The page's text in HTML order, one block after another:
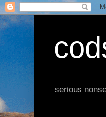
serious